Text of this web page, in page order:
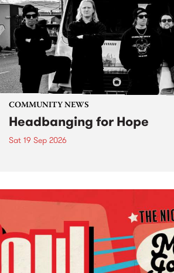
COMMUNITY NEWS
Headbanging for Hope
Sat 19 Sep 2026